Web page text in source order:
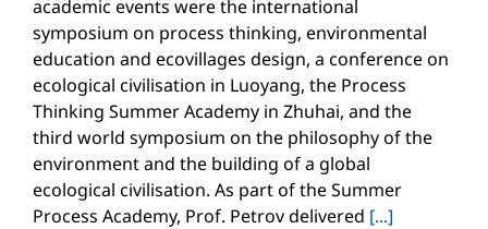
academic events were the international
symposium on process thinking, environmental
education and ecovillages design, a conference on
ecological civilisation in Luoyang, the Process
Thinking Summer Academy in Zhuhai, and the
third world symposium on the philosophy of the
environment and the building of a global
ecological civilisation. As part of the Summer
Process Academy, Prof. Petrov delivered [...]